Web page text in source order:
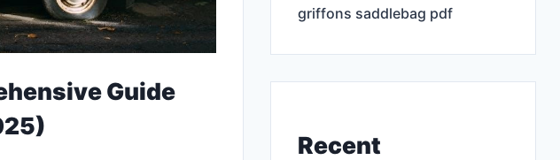
Guide
griffons saddlebag pdf
Recent